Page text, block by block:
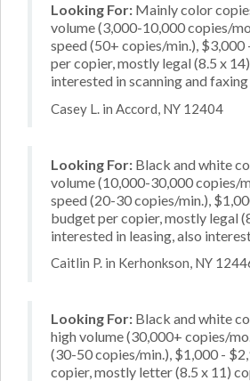
Looking For: Mainly color
volume (3,000-10,000 copies/
speed (50+ copies/min.),
per copier, mostly legal (8.5 x
interested in scanning and faxing
Casey L. in Accord, NY 12404
Looking For: Black and white
volume (10,000-30,000 copies/
speed (20-30 copies/min.),
budget per copier, mostly legal
interested in leasing, also
Caitlin P. in Kerhonkson, NY
Looking For: Black and white
high volume (30,000+ copies/
(30-50 copies/min.), $1,000 -
copier, mostly letter (8.5 x 11)